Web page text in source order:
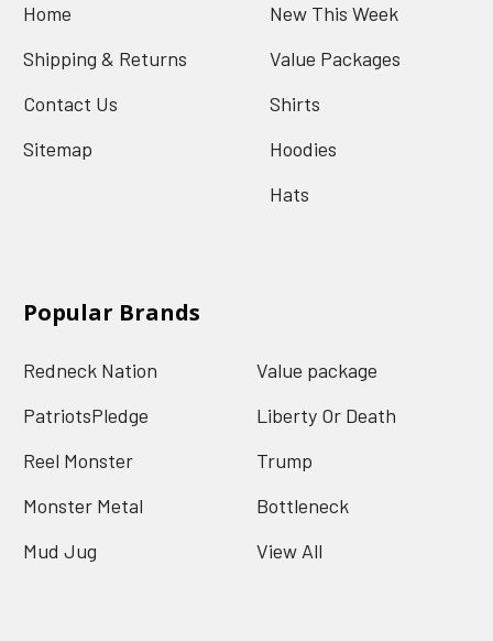
Home
Shipping & Returns
Contact Us
Sitemap
New This Week
Value Packages
Shirts
Hoodies
Hats
Popular Brands
Redneck Nation
PatriotsPledge
Reel Monster
Monster Metal
Mud Jug
Value package
Liberty Or Death
Trump
Bottleneck
View All